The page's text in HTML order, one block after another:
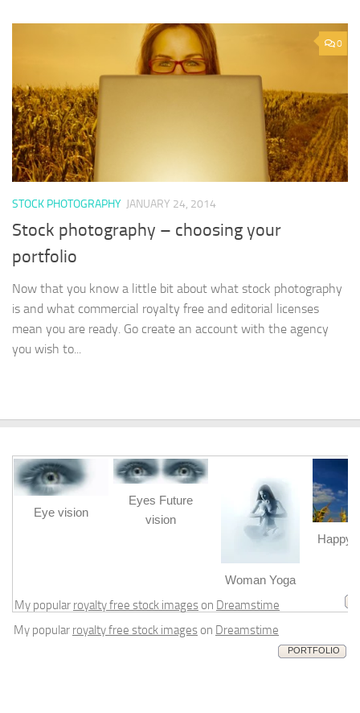
0
STOCK PHOTOGRAPHY JANUARY 24, 2014
Stock photography – choosing your
portfolio
Now that you know a little bit about what stock photography
is and what commercial royalty free and editorial licenses
mean you are ready. Go create an account with the agency
you wish to...
Eye vision
Eyes Future
vision
Woman Yoga
Happy
My popular royalty free stock images on Dreamstime
My popular royalty free stock images on Dreamstime
PORTFOLIO